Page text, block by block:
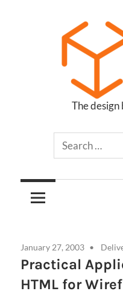
Boxes
Arrows
The design
January 27, 2003
Practical
HTML for